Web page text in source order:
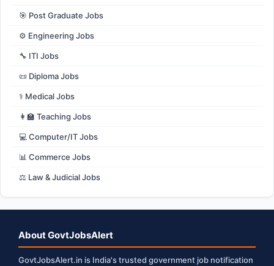
🎯 Post Graduate Jobs
⚙️ Engineering Jobs
🔧 ITI Jobs
📜 Diploma Jobs
⚕️ Medical Jobs
👩‍🏫 Teaching Jobs
💻 Computer/IT Jobs
📊 Commerce Jobs
⚖️ Law & Judicial Jobs
About GovtJobsAlert
GovtJobsAlert.in is India's trusted government job notification